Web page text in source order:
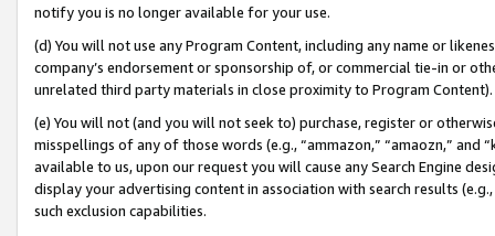
notify you is no longer available for your use.
(d) You will not use any Program Content, including any name or
company’s endorsement or sponsorship of, or commercial tie-in or
unrelated third party materials in close proximity to Program Content).
(e) You will not (and you will not seek to) purchase, register or
misspellings of any of those words (e.g., “ammazon,” “amaozn,” and
available to us, upon our request you will cause any Search Engine
display your advertising content in association with search results
such exclusion capabilities.